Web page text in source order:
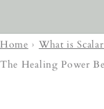
Home › What is
The Healing Power